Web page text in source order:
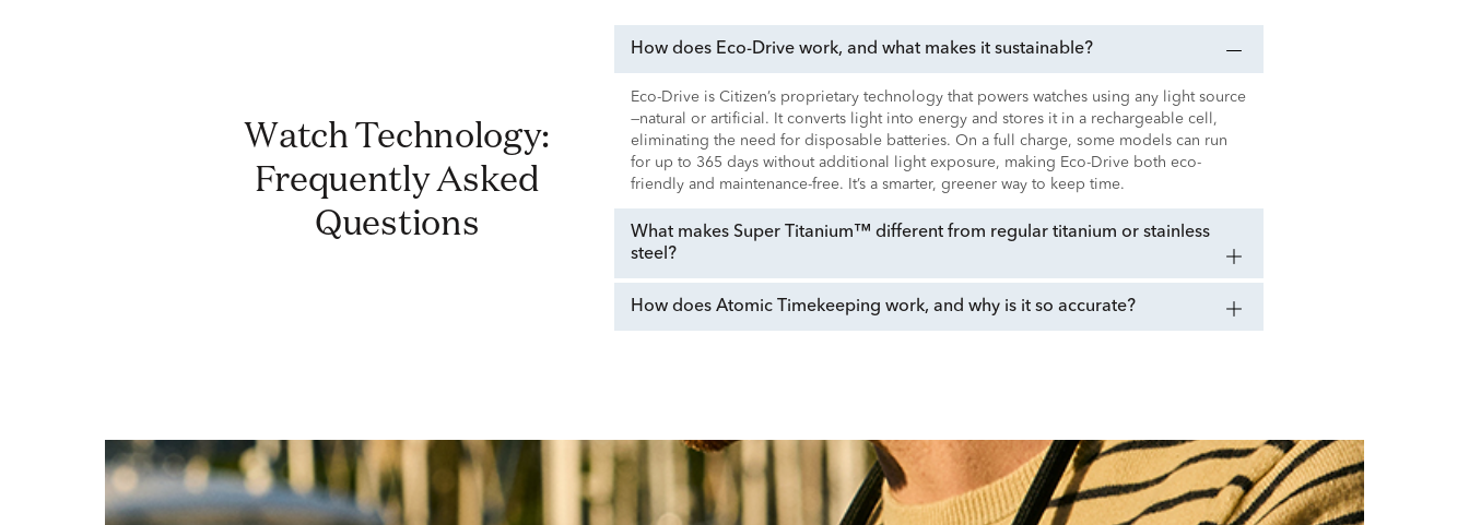
Watch Technology:
Frequently Asked
Questions
How does Eco-Drive work, and what makes it sustainable?
Eco-Drive is Citizen’s proprietary technology that powers watches using any light source
—natural or artificial. It converts light into energy and stores it in a rechargeable cell,
eliminating the need for disposable batteries. On a full charge, some models can run
for up to 365 days without additional light exposure, making Eco-Drive both eco-
friendly and maintenance-free. It’s a smarter, greener way to keep time.
What makes Super Titanium™ different from regular titanium or stainless
steel?
How does Atomic Timekeeping work, and why is it so accurate?